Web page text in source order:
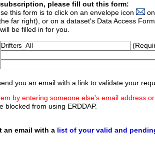
please fill out this form:
this form is to click on an envelope icon
far right), or on a dataset's Data Access
be filled in for you.
you an email with a link to validate your
by entering someone else's email address
blocked from using ERDDAP.
an email with a list of your valid and